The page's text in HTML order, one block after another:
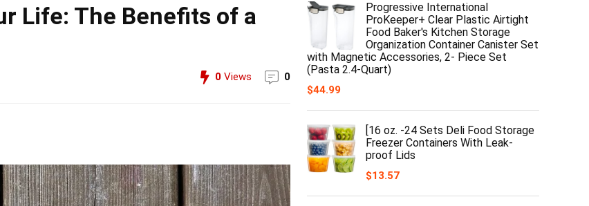
Life: The Benefits of a
0 Views 0
Progressive International
ProKeeper+ Clear Plastic Airtight
Food Baker's Kitchen Storage
Organization Container Canister Set
with Magnetic Accessories, 2- Piece Set
(Pasta 2.4-Quart)
$44.99
[16 oz. -24 Sets Deli Food Storage
Freezer Containers With Leak-
proof Lids
$13.57